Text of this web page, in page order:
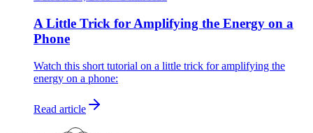
A Little Trick for Amplifying the Energy on a
Phone
Watch this short tutorial on a little trick for amplifying the
energy on a phone:
Read article